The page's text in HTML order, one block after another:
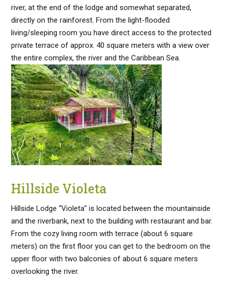
river, at the end of the lodge and somewhat separated,
directly on the rainforest. From the light-flooded
living/sleeping room you have direct access to the protected
private terrace of approx. 40 square meters with a view over
the entire complex, the river and the Caribbean Sea.
Hillside Violeta
Hillside Lodge “Violeta” is located between the mountainside
and the riverbank, next to the building with restaurant and bar.
From the cozy living room with terrace (about 6 square
meters) on the first floor you can get to the bedroom on the
upper floor with two balconies of about 6 square meters
overlooking the river.